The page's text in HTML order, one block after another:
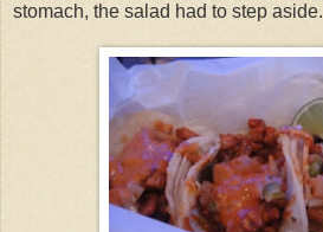
stomach, the salad had to step aside.